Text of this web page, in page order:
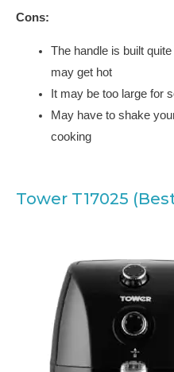
Cons:
The handle is built
may get hot
It may be too large for
May have to shake
cooking
Tower T17025